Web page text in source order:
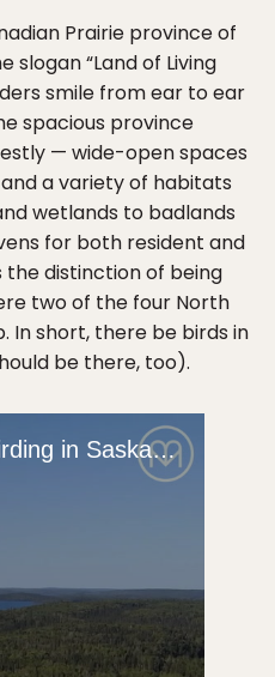
Prairie province of
slogan “Land of Living
smile from ear to ear
spacious province
— wide-open spaces
a variety of habitats
wetlands to badlands
for both resident and
the distinction of being
two of the four North
In short, there be birds in
be there, too).